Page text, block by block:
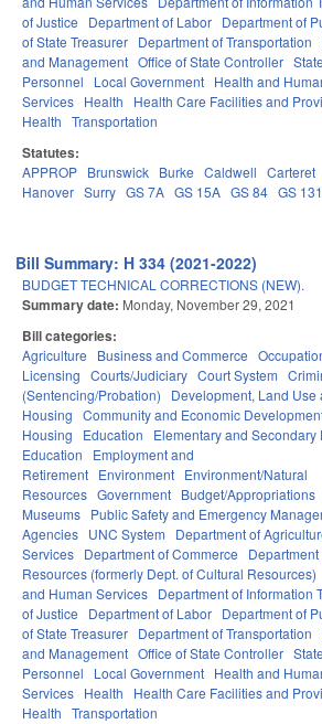
of Justice
Department of Labor Department of
of State Treasurer Department of Transportation
and Management Office of State Controller
Personnel
Local Government Health and
Services Health Health Care Facilities and
Health Transportation
Statutes:
APPROP Brunswick Burke Caldwell Carteret
Hanover Surry GS 7A GS 15A GS 84 GS
Bill Summary: H 334 (2021-2022)
BUDGET TECHNICAL CORRECTIONS (NEW).
Summary date: Monday, November 29, 2021
Bill categories:
Agriculture Business and Commerce
Licensing Courts/Judiciary Court System
(Sentencing/Probation)
Development, Land Use
Housing Community and Economic
Housing
Education Elementary and Secondary
Education
Employment and
Retirement Environment Environment/Natural
Resources Government Budget/Appropriations
Museums Public Safety and Emergency
Agencies UNC System
Department of
Services Department of Commerce
Resources (formerly Dept. of Cultural Resources)
and Human Services Department of Information
of Justice
Department of Labor Department of
of State Treasurer Department of Transportation
and Management Office of State Controller
Personnel
Local Government Health and
Services Health Health Care Facilities and
Health Transportation